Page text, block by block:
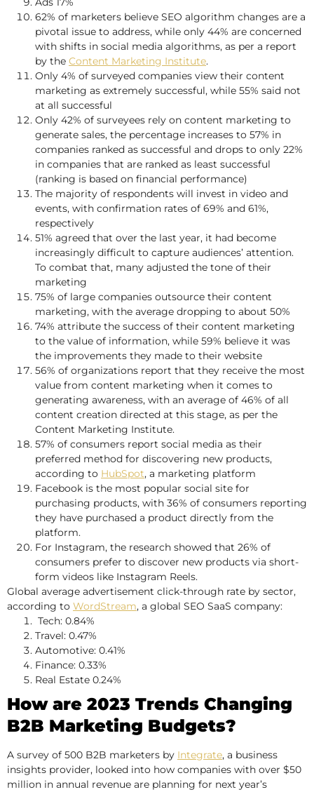
62% of marketers believe SEO algorithm changes are a
pivotal issue to address, while only 44% are concerned
with shifts in social media algorithms, as per a report
by the Content Marketing Institute.
Only 4% of surveyed companies view their content
marketing as extremely successful, while 55% said not
at all successful
Only 42% of surveyees rely on content marketing to
generate sales, the percentage increases to 57% in
companies ranked as successful and drops to only 22%
in companies that are ranked as least successful
(ranking is based on financial performance)
The majority of respondents will invest in video and
events, with confirmation rates of 69% and 61%,
respectively
51% agreed that over the last year, it had become
increasingly difficult to capture audiences’ attention.
To combat that, many adjusted the tone of their
marketing
75% of large companies outsource their content
marketing, with the average dropping to about 50%
74% attribute the success of their content marketing
to the value of information, while 59% believe it was
the improvements they made to their website
56% of organizations report that they receive the most
value from content marketing when it comes to
generating awareness, with an average of 46% of all
content creation directed at this stage, as per the
Content Marketing Institute.
57% of consumers report social media as their
preferred method for discovering new products,
according to HubSpot, a marketing platform
Facebook is the most popular social site for
purchasing products, with 36% of consumers reporting
they have purchased a product directly from the
platform.
For Instagram, the research showed that 26% of
consumers prefer to discover new products via short-
form videos like Instagram Reels.
Global average advertisement click-through rate by sector,
according to WordStream, a global SEO SaaS company:
Tech: 0.84%
Travel: 0.47%
Automotive: 0.41%
Finance: 0.33%
Real Estate 0.24%
How are 2023 Trends Changing
B2B Marketing Budgets?
A survey of 500 B2B marketers by Integrate, a business
insights provider, looked into how companies with over $50
million in annual revenue are planning for next year’s